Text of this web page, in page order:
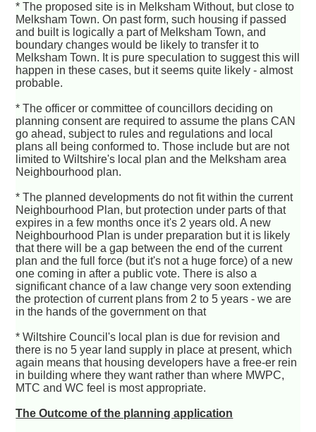
* The proposed site is in Melksham Without, but close to
Melksham Town. On past form, such housing if passed
and built is logically a part of Melksham Town, and
boundary changes would be likely to transfer it to
Melksham Town. It is pure speculation to suggest this will
happen in these cases, but it seems quite likely - almost
probable.
* The officer or committee of councillors deciding on
planning consent are required to assume the plans CAN
go ahead, subject to rules and regulations and local
plans all being conformed to. Those include but are not
limited to Wiltshire's local plan and the Melksham area
Neighbourhood plan.
* The planned developments do not fit within the current
Neighbourhood Plan, but protection under parts of that
expires in a few months once it's 2 years old. A new
Neighbourhood Plan is under preparation but it is likely
that there will be a gap between the end of the current
plan and the full force (but it's not a huge force) of a new
one coming in after a public vote. There is also a
significant chance of a law change very soon extending
the protection of current plans from 2 to 5 years - we are
in the hands of the government on that
* Wiltshire Council's local plan is due for revision and
there is no 5 year land supply in place at present, which
again means that housing developers have a free-er rein
in building where they want rather than where MWPC,
MTC and WC feel is most appropriate.
The Outcome of the planning application